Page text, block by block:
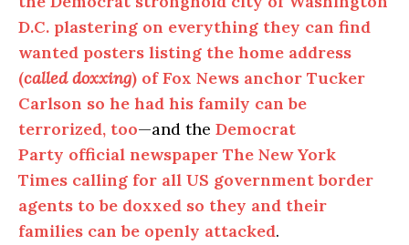
D.C. plastering on everything they can find
wanted posters listing the home address
(called doxxing) of Fox News anchor Tucker
Carlson so he had his family can be
terrorized, too—and the Democrat
Party official newspaper The New York
Times calling for all US government border
agents to be doxxed so they and their
families can be openly attacked.